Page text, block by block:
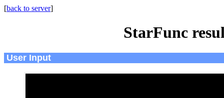
[back to server]
StarFunc
User Input